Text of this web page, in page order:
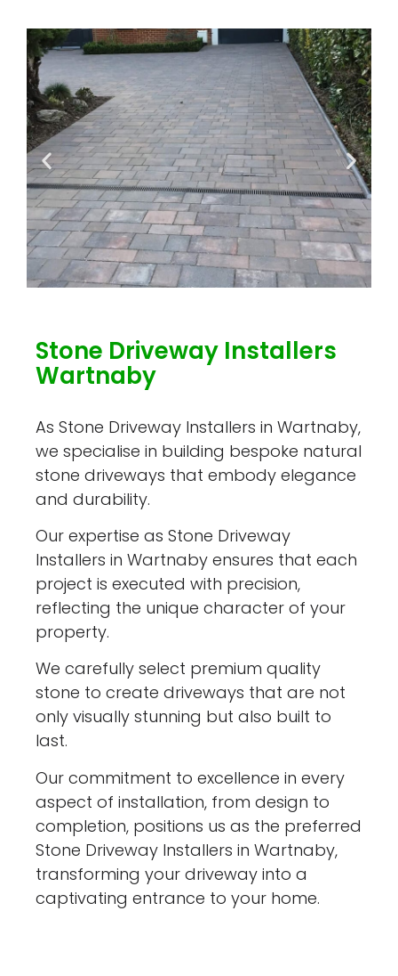
Stone Driveway Installers
Wartnaby
As Stone Driveway Installers in Wartnaby,
we specialise in building bespoke natural
stone driveways that embody elegance
and durability.
Our expertise as Stone Driveway
Installers in Wartnaby ensures that each
project is executed with precision,
reflecting the unique character of your
property.
We carefully select premium quality
stone to create driveways that are not
only visually stunning but also built to
last.
Our commitment to excellence in every
aspect of installation, from design to
completion, positions us as the preferred
Stone Driveway Installers in Wartnaby,
transforming your driveway into a
captivating entrance to your home.